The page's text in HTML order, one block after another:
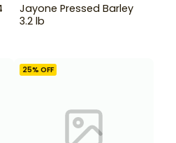
Jayone Pressed Barley
3.2 lb
25% OFF